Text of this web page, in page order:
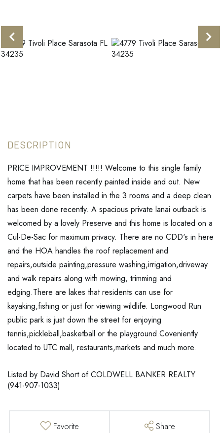
PRICE IMPROVEMENT !!!!! Welcome to this single family
home that has been recently painted inside and out. New
carpets have been installed in the 3 rooms and a deep clean
has been done recently. A spacious private lanai outback is
welcomed by a lovely Preserve and this home is located on a
Cul-De-Sac for maximum privacy. There are no CDD's in here
and the HOA handles the roof replacement and
repairs,outside painting,pressure washing,irrigation,driveway
and walk repairs along with mowing, trimming and
edging.There are lakes that residents can use for
kayaking,fishing or just for viewing wildlife. Longwood Run
public park is just down the street for enjoying
tennis,pickleball,basketball or the playground.Coveniently
located to UTC mall, restaurants,markets and much more.
Listed by David Short of COLDWELL BANKER REALTY
(941-907-1033)
Favorite Share